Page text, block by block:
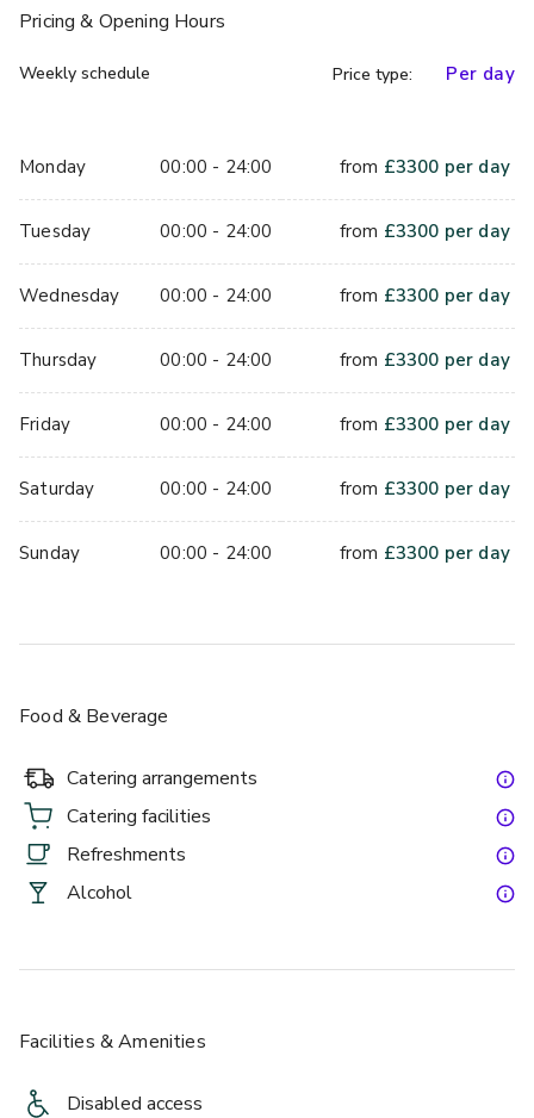
Pricing & Opening Hours
Weekly schedule
Monday 00:00 - 24:00
Tuesday 00:00 - 24:00
Wednesday 00:00 - 24:00
Thursday 00:00 - 24:00
Friday 00:00 - 24:00
Saturday 00:00 - 24:00
Sunday 00:00 - 24:00
Price type: Per day
from £3300 per day
from £3300 per day
from £3300 per day
from £3300 per day
from £3300 per day
from £3300 per day
from £3300 per day
Food & Beverage
Catering arrangements
Catering facilities
Refreshments
Alcohol
Facilities & Amenities
Disabled access